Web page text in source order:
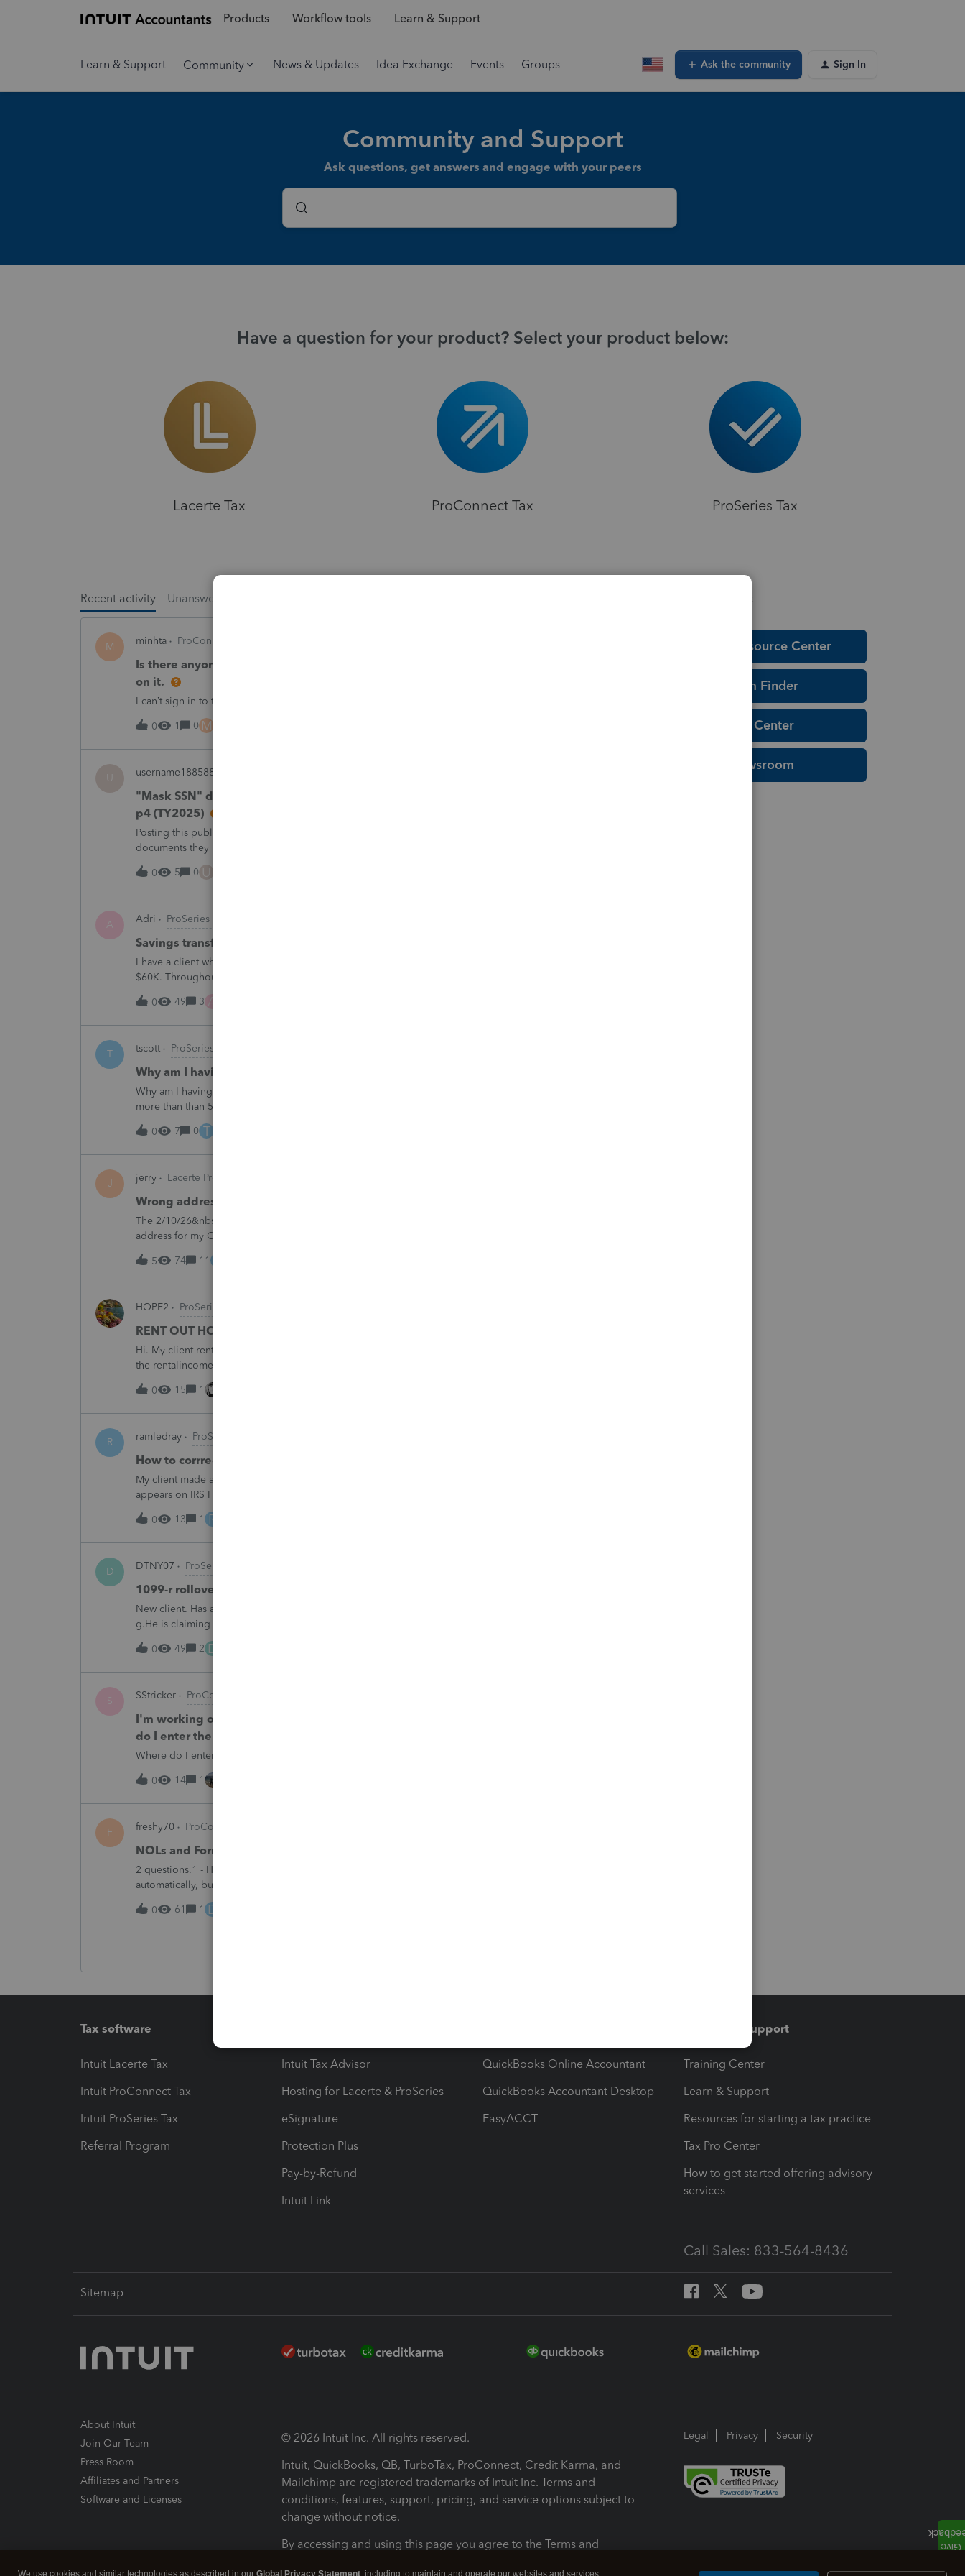
Products Workflow tools Learn & Support
Learn & Support Community News & Updates Idea Exchange Events Groups Ask the community Sign In
Community and Support
Ask questions, get answers and engage with your peers
Have a question for your product? Select your product below:
Lacerte Tax ProConnect Tax ProSeries Tax
Recent activity Unanswered
M minhta ProConnect Product Discussions
Is there anyone have this issue? Sign in error-There's an issue on our end. We're
on it.
I can’t sign in to the account, it kept saying There's an issue on our end. We're on it.
0 1 0 M
U username188588
"Mask SSN" does not mask SSNs on Form 5471 Schedule O p1 and Schedule P
p4 (TY2025)
Posting this publicly because any firm filing a Form 5471 is likely shipping client SSNs in
documents they believe are masked, and has no way of knowing. Would appreciate a moderator
escalating this to the product team.The problemIn ProConnect Tax On
0
5 0 U
A Adri ProSeries Product Discussions
Savings transfer to adult son
I have a client who wants to transfer all of the money in his bank account to his adult son, about
$60K. Throughout the years he has paid taxes on his earnings. These are his savings and wants to
complete it this year. Question is…. Since this will b
0
49 3 A
T tscott ProSeries Product Discussions
Why am I having to continually relistening my program
Why am I having to continually relicensing my proseries 2025 tax program. I have had to do this
more than than 5 times since the end of tax season. This is so annoying.
0 7 0 T
J jerry Lacerte Product Discussions
Wrong address for 1040-ES
The 2/10/26&nbsp; Lacerte release includes the 1040-ES.But it is still showing a Cincinnati
address for my California clients.&nbsp; The Cincinnati lockbox has closed; it should be
Charlotte:&nbsp;&nbsp;https://www.irs.gov/filing/where-to-file-addres
5
74 11
HOPE2 ProSeries Product Discussions
RENT OUT HOA-ASSIGNED PARKING SPOT
Hi. My client rented out an HOA-owned parking space and the associated storage unit. Should
the rentalincome be reported on Schedule E or on Schedule 1, line 8z? I would greatly
appreciate your opinion. Thank you very much for your time and assistanc
0
15 1
R ramledray ProSeries Product Discussions
How to corrrect excess ROTH IRA contribution shown on IRS Form5529?
My client made a 2025 ROTH IRA contribution for his spouse and an excess contribution penalty
appears on IRS Form 5529. What should I do in Pro Series to correctly eliminate the penalty?
0 13 1 R
D DTNY07 ProSeries Product Discussions
1099-r rollover marked as partially taxable even with box 7 code g
New client. Has a 1099-r rollover marked as partially taxable in Box 2a even with box 7 code
g.He is claiming it is a backdoor IRA. I always thought Backdoor IRAs have Box 7 Code 2. He
does have 2 other 1099Rs that are back door IRAs and they do h
0
49 2 D
S SStricker ProConnect Product Discussions
I'm working on a 1065 tax return for business registered in Tennessee. Where
do I enter the Tennessee Franchise Excise account number?
Where do I enter the Tennessee Franchise Excise account number?
0 14 1
F freshy70 ProConnect Product Discussions
NOLs and Form 172
2 questions.1 - How do you get Form 172 to generate? Support article says it generates
automatically, but I cannot see it even after entering information related to NOLs.2 - How do you
determine taxable income prior to NOLs? If we have to manually ov
0
61 1 D
Helpful Resources
Education Resource Center
Tax Form Finder
Tax Pro Center
IRS Newsroom
Tax software
Intuit Lacerte Tax
Intuit ProConnect Tax
Intuit ProSeries Tax
Referral Program
Intuit Tax Advisor
Hosting for Lacerte & ProSeries
eSignature
Protection Plus
Pay-by-Refund
Intuit Link
QuickBooks Online Accountant
QuickBooks Accountant Desktop
EasyACCT
Training & support
Training Center
Learn & Support
Resources for starting a tax practice
Tax Pro Center
How to get started offering advisory
services
Call Sales: 833-564-8436
Sitemap
About Intuit
Join Our Team
Press Room
Affiliates and Partners
Software and Licenses
© 2026 Intuit Inc. All rights reserved.
Intuit, QuickBooks, QB, TurboTax, ProConnect, Credit Karma, and
Mailchimp are registered trademarks of Intuit Inc. Terms and
conditions, features, support, pricing, and service options subject to
change without notice.
By accessing and using this page you agree to the Terms and
Legal Privacy Security
We use cookies and similar technologies as described in our Global Privacy Statement , including to maintain and operate our websites and services,